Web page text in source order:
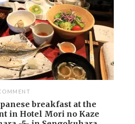
breakfast at the
in Hotel Mori no Kaze